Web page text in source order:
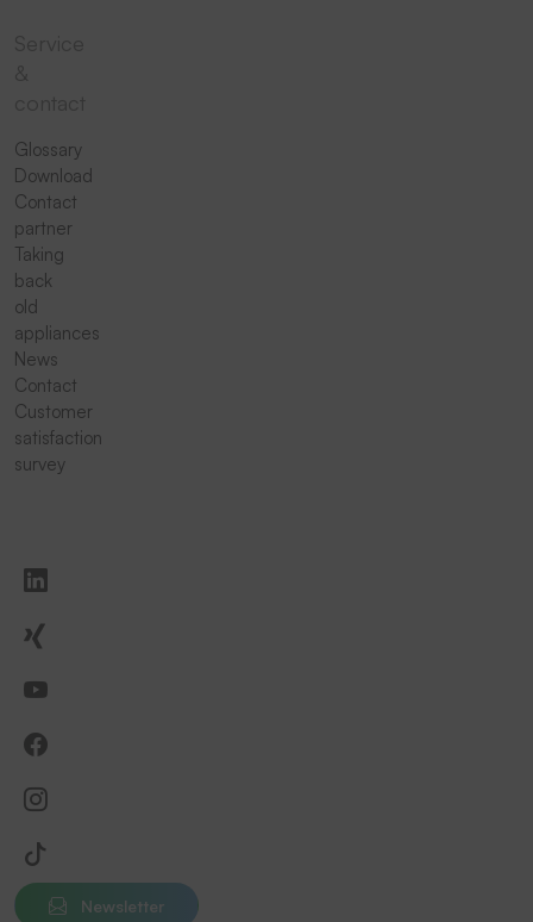
Glossary
Download
Contact
partner
Taking
back
old
appliances
News
Contact
Customer
satisfaction
survey
Newsletter